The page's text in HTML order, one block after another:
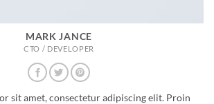
MARK JANCE
CTO / DEVELOPER
sit amet, consectetur adipiscing elit. Proin